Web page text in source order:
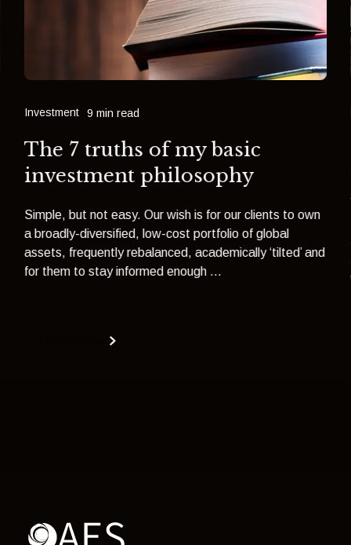
Investment 9 min read
The 7 truths of my basic
investment philosophy
Simple, but not easy. Our wish is for our clients to own
a broadly-diversified, low-cost portfolio of global
assets, frequently rebalanced, academically ‘tilted’ and
for them to stay informed enough ...